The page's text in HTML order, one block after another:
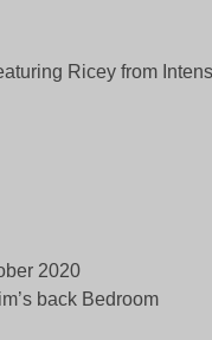
Ricey from
2020
back Bedroom